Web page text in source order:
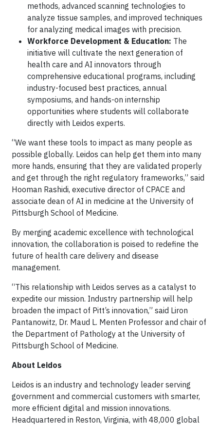
methods, advanced scanning technologies to
analyze tissue samples, and improved techniques
for analyzing medical images with precision.
Workforce Development & Education: The
initiative will cultivate the next generation of
health care and AI innovators through
comprehensive educational programs, including
industry-focused best practices, annual
symposiums, and hands-on internship
opportunities where students will collaborate
directly with Leidos experts.
“We want these tools to impact as many people as
possible globally. Leidos can help get them into many
more hands, ensuring that they are validated properly
and get through the right regulatory frameworks,” said
Hooman Rashidi, executive director of CPACE and
associate dean of AI in medicine at the University of
Pittsburgh School of Medicine.
By merging academic excellence with technological
innovation, the collaboration is poised to redefine the
future of health care delivery and disease
management.
“This relationship with Leidos serves as a catalyst to
expedite our mission. Industry partnership will help
broaden the impact of Pitt’s innovation,” said Liron
Pantanowitz, Dr. Maud L. Menten Professor and chair of
the Department of Pathology at the University of
Pittsburgh School of Medicine.
About Leidos
Leidos is an industry and technology leader serving
government and commercial customers with smarter,
more efficient digital and mission innovations.
Headquartered in Reston, Virginia, with 48,000 global